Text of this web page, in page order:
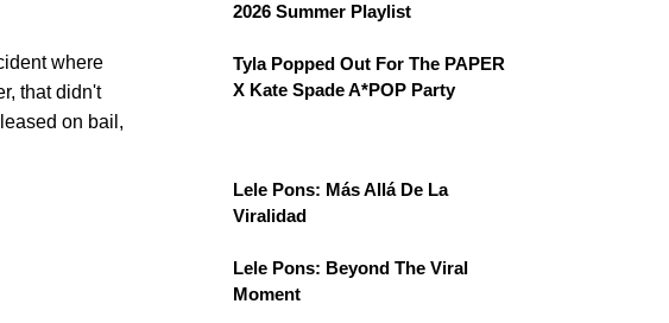
where
that didn't
on bail,
2026 Summer Playlist
Tyla Popped Out For The PAPER
X Kate Spade A*POP Party
Lele Pons: Más Allá De La
Viralidad
Lele Pons: Beyond The Viral
Moment